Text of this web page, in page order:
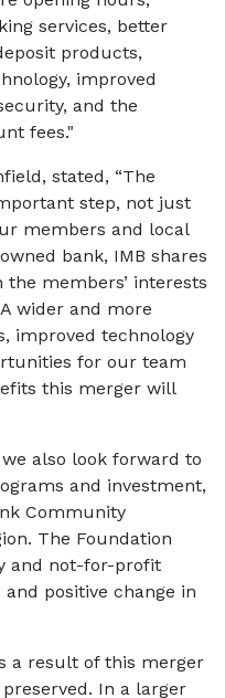
services, better
products,
improved
and the
fees."
stated, “The
step, not just
members and local
bank, IMB shares
members’ interests
wider and more
improved technology
for our team
this merger will
also look forward to
and investment,
Community
The Foundation
and not-for-profit
positive change in
a result of this merger
In a larger